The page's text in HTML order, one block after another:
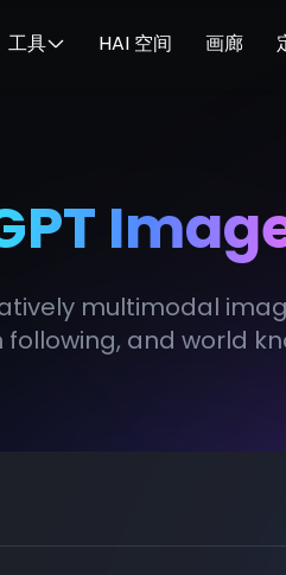
工具 HAI 空间 画廊
multimodal
following, and world